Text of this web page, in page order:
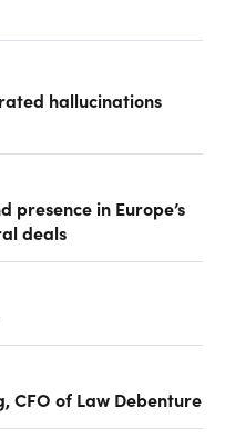
hallucinations
presence in Europe’s
deals
CFO of Law Debenture